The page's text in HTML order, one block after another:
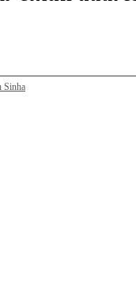
Sinha